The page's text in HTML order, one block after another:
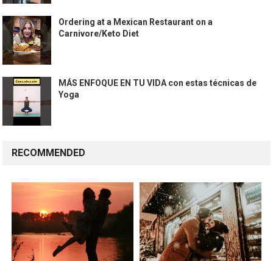
Ordering at a Mexican Restaurant on a
Carnivore/Keto Diet
MÁS ENFOQUE EN TU VIDA con estas técnicas de
Yoga
RECOMMENDED